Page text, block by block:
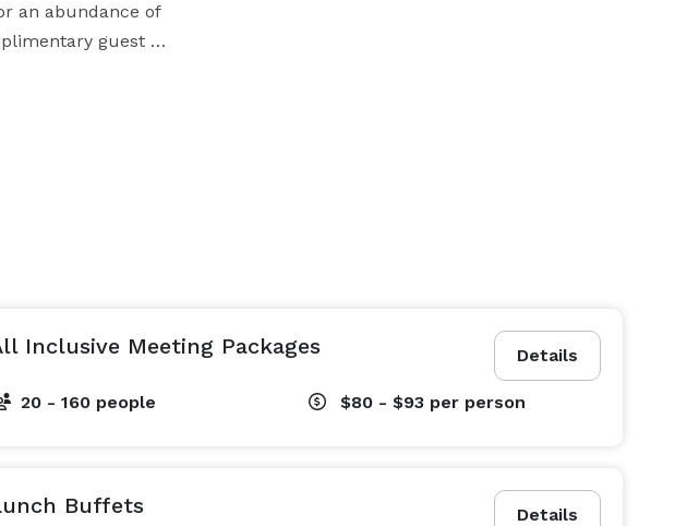
an abundance of
guest
rates and
both with
Details
Inclusive Meeting Packages
20 - 160 people $80 - $93 per person
Details
Buffets